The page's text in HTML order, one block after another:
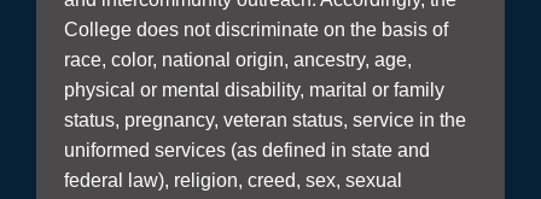
College does not discriminate on the basis of
race, color, national origin, ancestry, age,
physical or mental disability, marital or family
status, pregnancy, veteran status, service in the
uniformed services (as defined in state and
federal law), religion, creed, sex, sexual